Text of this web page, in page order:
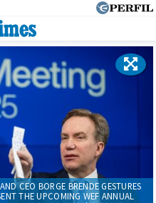
CEO BORGE BRENDE GESTURES
THE UPCOMING WEF ANNUAL